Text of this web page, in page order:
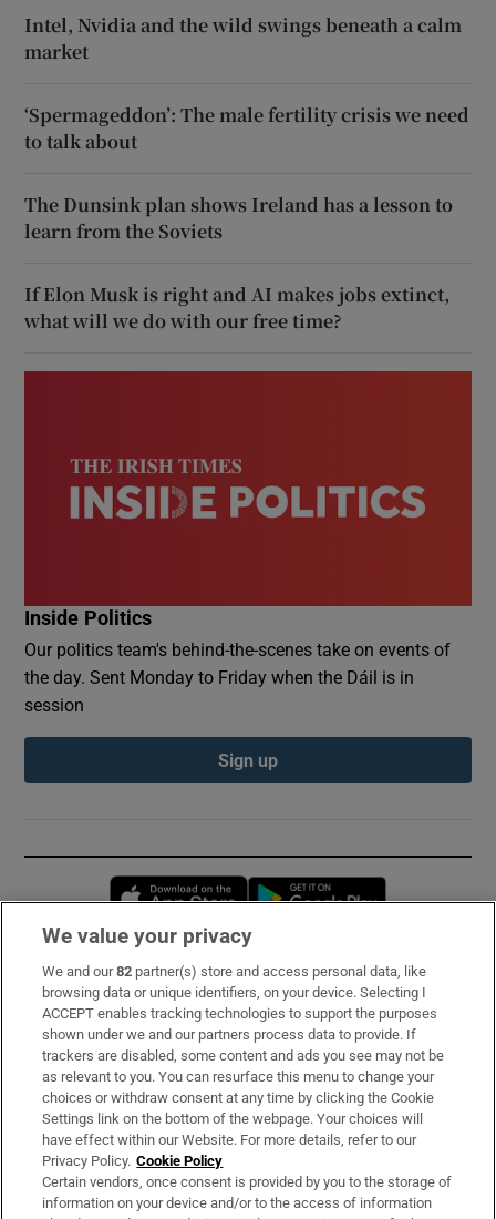
Intel, Nvidia and the wild swings beneath a calm
market
‘Spermageddon’: The male fertility crisis we need
to talk about
The Dunsink plan shows Ireland has a lesson to
learn from the Soviets
If Elon Musk is right and AI makes jobs extinct,
what will we do with our free time?
Inside Politics
Our politics team's behind-the-scenes take on events of
the day. Sent Monday to Friday when the Dáil is in
session
Sign up
Opens in new window
Subscribe
Support
About Us
Irish Times Products & Services
OUR PARTNERS:
We value your privacy
We and our82 partner(s) store and access personal data, like
browsing data or unique identifiers, on your device. Selecting I
ACCEPT enables tracking technologies to support the purposes
shown under we and our partners process data to provide. If
trackers are disabled, some content and ads you see may not be
as relevant to you. You can resurface this menu to change your
choices or withdraw consent at any time by clicking the Cookie
Settings link on the bottom of the webpage. Your choices will
have effect within our Website. For more details, refer to our
Privacy Policy. Cookie Policy
Certain vendors, once consent is provided by you to the storage of
information on your device and/or to the access of information